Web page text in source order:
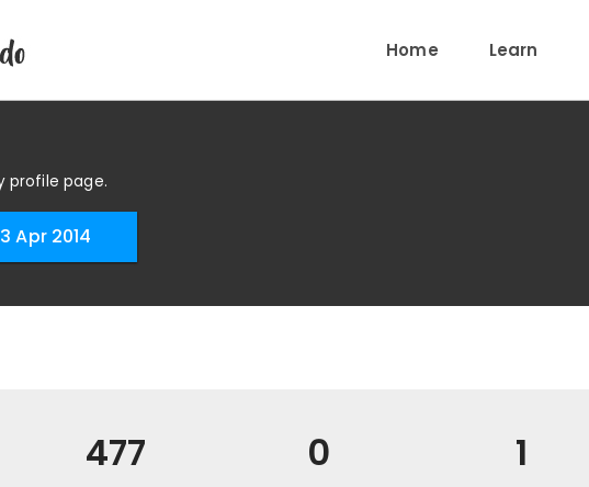
Home Learn
profile page.
Apr 2014
477 0 1